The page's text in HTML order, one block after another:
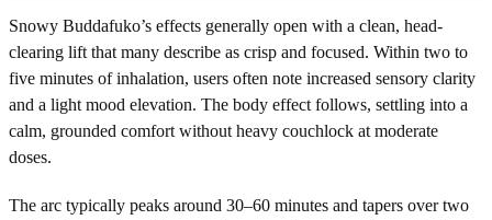
Snowy Buddafuko’s effects generally open with a clean, head-
clearing lift that many describe as crisp and focused. Within two to
five minutes of inhalation, users often note increased sensory clarity
and a light mood elevation. The body effect follows, settling into a
calm, grounded comfort without heavy couchlock at moderate
doses.
The arc typically peaks around 30–60 minutes and tapers over two